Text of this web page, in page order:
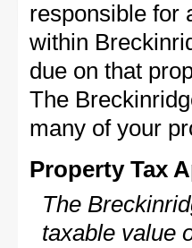
responsible for
within
due on that
The
many of your
Property Tax
The
taxable value